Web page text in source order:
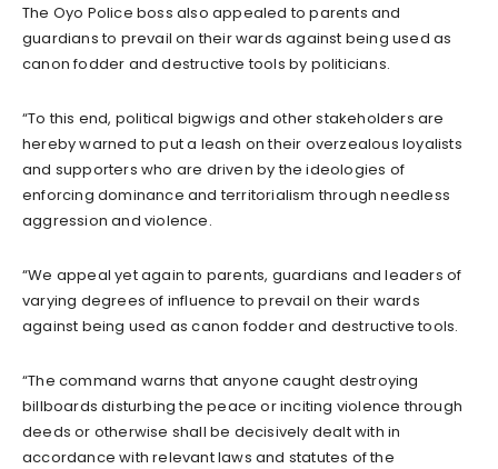
The Oyo Police boss also appealed to parents and
guardians to prevail on their wards against being used as
canon fodder and destructive tools by politicians.
“To this end, political bigwigs and other stakeholders are
hereby warned to put a leash on their overzealous loyalists
and supporters who are driven by the ideologies of
enforcing dominance and territorialism through needless
aggression and violence.
“We appeal yet again to parents, guardians and leaders of
varying degrees of influence to prevail on their wards
against being used as canon fodder and destructive tools.
“The command warns that anyone caught destroying
billboards disturbing the peace or inciting violence through
deeds or otherwise shall be decisively dealt with in
accordance with relevant laws and statutes of the